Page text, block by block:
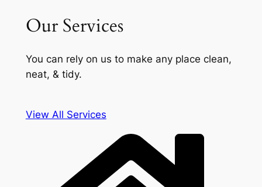
Our Services
You can rely on us to make any place clean,
neat, & tidy.
View All Services